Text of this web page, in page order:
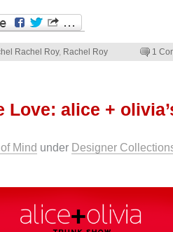
Rachel Roy, Rachel Roy 1
Love: alice +
Mind under Designer